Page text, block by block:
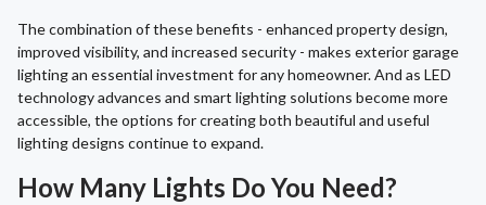
The combination of these benefits - enhanced property design,
improved visibility, and increased security - makes exterior garage
lighting an essential investment for any homeowner. And as LED
technology advances and smart lighting solutions become more
accessible, the options for creating both beautiful and useful
lighting designs continue to expand.
How Many Lights Do You Need?